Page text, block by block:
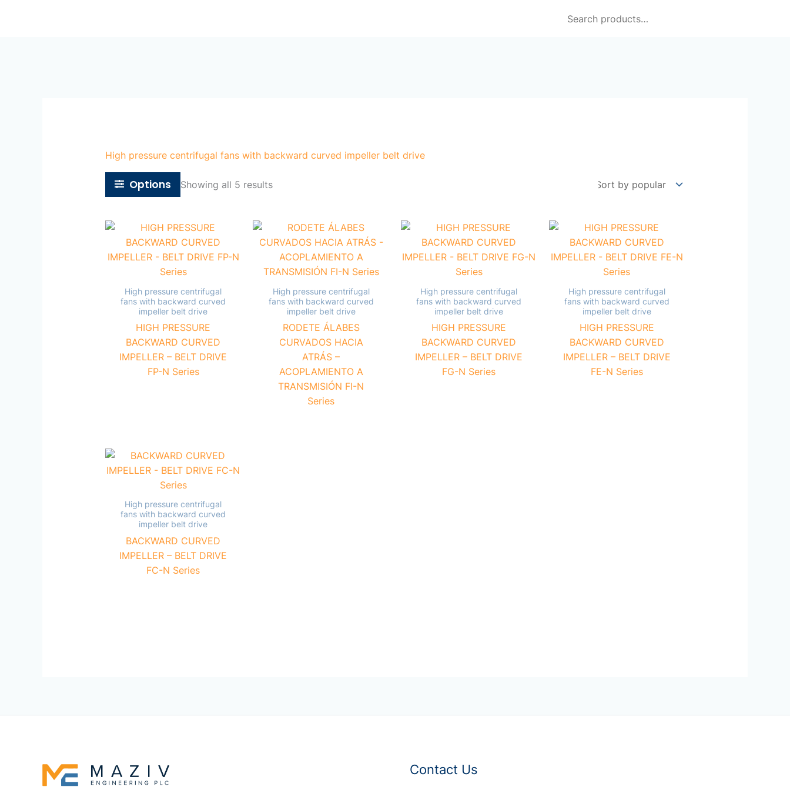
High pressure centrifugal fans with backward curved impeller belt drive
Options Showing all 5 results
High pressure centrifugal
fans with backward curved
impeller belt drive
HIGH PRESSURE
BACKWARD CURVED
IMPELLER – BELT DRIVE
FP-N Series
High pressure centrifugal
fans with backward curved
impeller belt drive
RODETE ÁLABES
CURVADOS HACIA
ATRÁS –
ACOPLAMIENTO A
TRANSMISIÓN FI-N
Series
High pressure centrifugal
fans with backward curved
impeller belt drive
HIGH PRESSURE
BACKWARD CURVED
IMPELLER – BELT DRIVE
FG-N Series
High pressure centrifugal
fans with backward curved
impeller belt drive
HIGH PRESSURE
BACKWARD CURVED
IMPELLER – BELT DRIVE
FE-N Series
High pressure centrifugal
fans with backward curved
impeller belt drive
BACKWARD CURVED
IMPELLER – BELT DRIVE
FC-N Series
Contact Us